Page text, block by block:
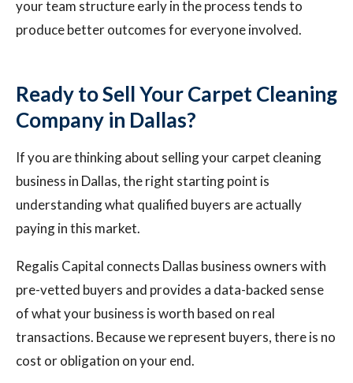
your team structure early in the process tends to
produce better outcomes for everyone involved.
Ready to Sell Your Carpet Cleaning
Company in Dallas?
If you are thinking about selling your carpet cleaning
business in Dallas, the right starting point is
understanding what qualified buyers are actually
paying in this market.
Regalis Capital connects Dallas business owners with
pre-vetted buyers and provides a data-backed sense
of what your business is worth based on real
transactions. Because we represent buyers, there is no
cost or obligation on your end.